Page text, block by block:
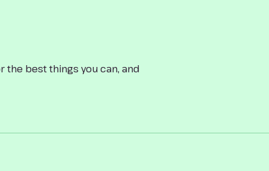
the best things you can, and